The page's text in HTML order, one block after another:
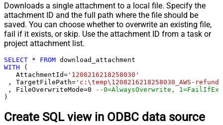
Downloads a single attachment to a local file. Specify the
attachment ID and the full path where the file should be
saved. You can choose whether to overwrite an existing file,
fail if it exists, or skip. Use the attachment ID from a task or
project attachment list.
SELECT * FROM
WITH (
   AttachmentId
= '1208216218258030'
, TargetFilePath= 'c:\temp\1208216218258030_AWS-
, FileOverwriteMode=0
--0=AlwaysOverwrite,
)
Create SQL view in ODBC data source